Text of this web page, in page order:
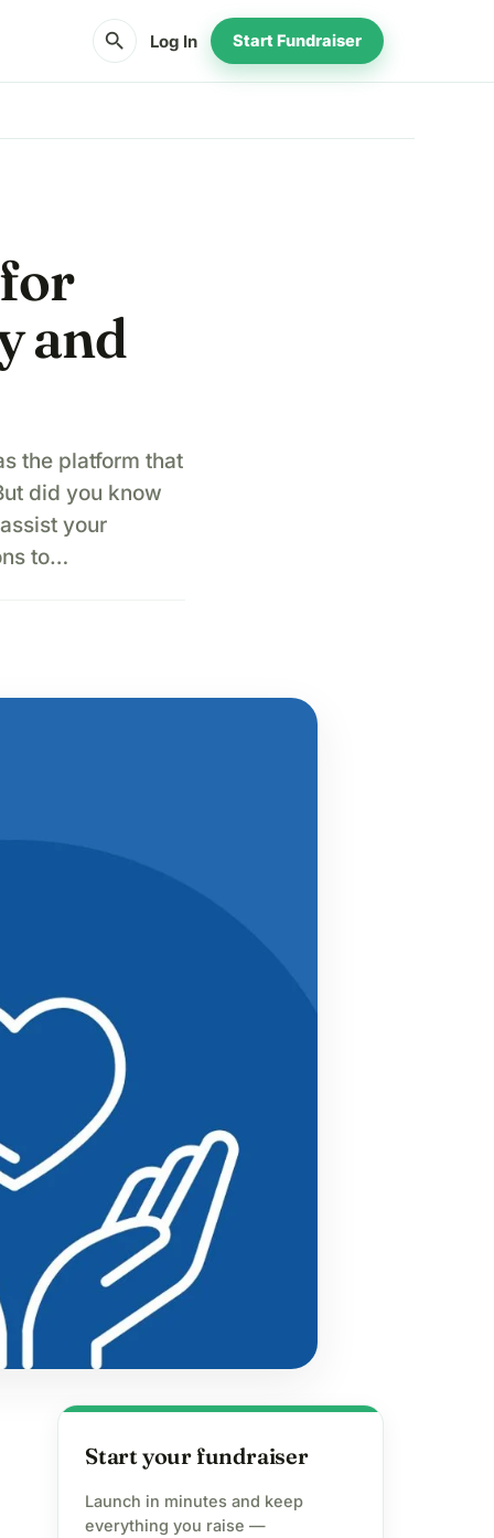
search Log In Start Fundraiser
and
the platform that
did you know
your
to…
Start your fundraiser
Launch in minutes and keep
everything you raise —